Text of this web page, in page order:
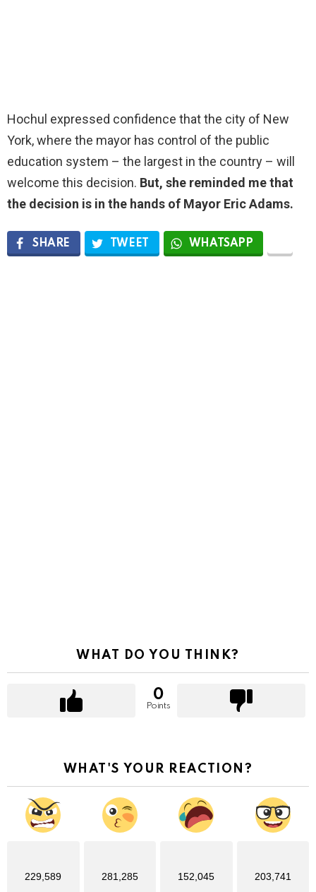
Hochul expressed confidence that the city of New
York,where the mayor has control of the public
education system – the largest in the country – will
welcome this decision. But, she reminded me that
the decision is in the hands of Mayor Eric Adams.
SHARE TWEET WHATSAPP
WHAT DO YOU THINK?
0
Points
WHAT'S YOUR REACTION?
229,589 281,285 152,045 203,741